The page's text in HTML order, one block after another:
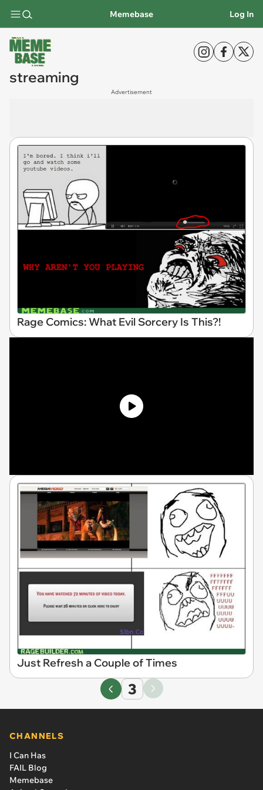
Memebase Log In
streaming
Advertisement
Rage Comics: What Evil Sorcery Is This?!
Just Refresh a Couple of Times
3
CHANNELS
I Can Has
FAIL Blog
Memebase